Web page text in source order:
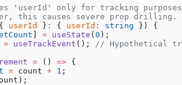
'userId' only for tracking
this causes severe prop drilling.
userId } : { userId : string }) {
] = useState (0 );
= useTrackEvent ();
// Hypothetical
= () => {
= count + 1 ;